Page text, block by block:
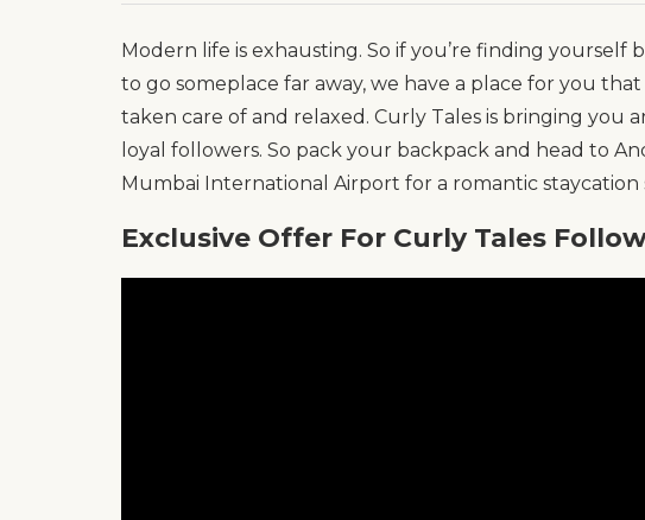
Modern life is exhausting. So if you’re finding
to go someplace far away, we have a place for you that
taken care of and relaxed. Curly Tales is bringing you
loyal followers. So pack your backpack and head to
Mumbai International Airport for a romantic staycation
Exclusive Offer For Curly Tales